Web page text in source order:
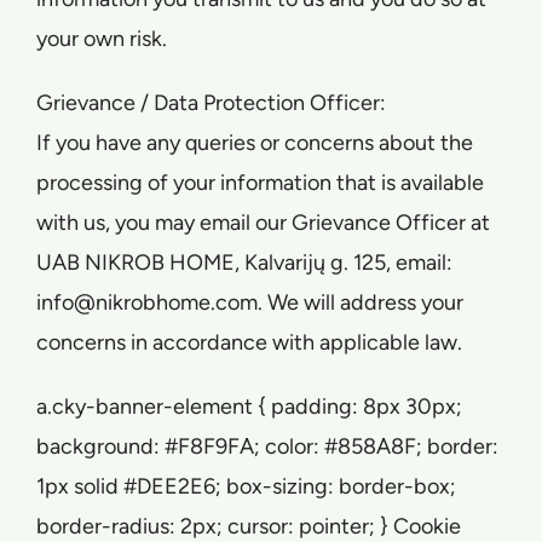
your own risk.
Grievance / Data Protection Officer:
If you have any queries or concerns about the
processing of your information that is available
with us, you may email our Grievance Officer at
UAB NIKROB HOME, Kalvarijų g. 125, email:
info@nikrobhome.com. We will address your
concerns in accordance with applicable law.
a.cky-banner-element { padding: 8px 30px;
background: #F8F9FA; color: #858A8F; border:
1px solid #DEE2E6; box-sizing: border-box;
border-radius: 2px; cursor: pointer; } Cookie